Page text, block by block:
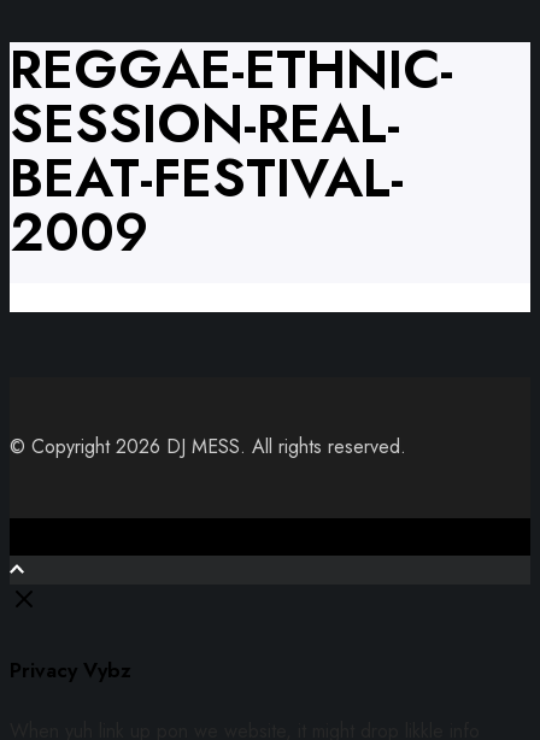
REGGAE-ETHNIC-
SESSION-REAL-
BEAT-FESTIVAL-
2009
© Copyright 2026 DJ MESS. All rights reserved.
Privacy Vybz